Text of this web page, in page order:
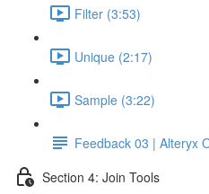
Filter (3:53)
Unique (2:17)
Sample (3:22)
Feedback 03 | Alteryx
Section 4: Join Tools